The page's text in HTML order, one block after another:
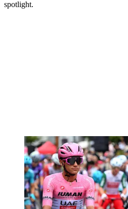
spotlight.